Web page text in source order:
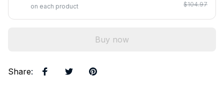
on each product
$104.97
Buy now
Share: